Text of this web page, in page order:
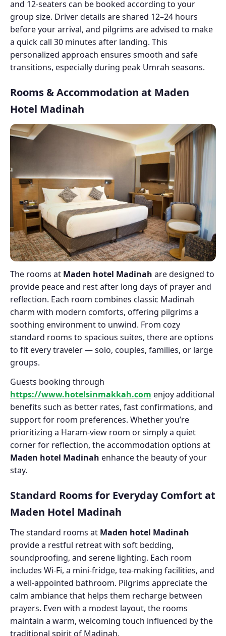
and 12-seaters can be booked according to your
group size. Driver details are shared 12–24 hours
before your arrival, and pilgrims are advised to make
a quick call 30 minutes after landing. This
personalized approach ensures smooth and safe
transitions, especially during peak Umrah seasons.
Rooms & Accommodation at Maden
Hotel Madinah
The rooms at Maden hotel Madinah are designed to
provide peace and rest after long days of prayer and
reflection. Each room combines classic Madinah
charm with modern comforts, offering pilgrims a
soothing environment to unwind. From cozy
standard rooms to spacious suites, there are options
to fit every traveler — solo, couples, families, or large
groups.
Guests booking through
https://www.hotelsinmakkah.com enjoy additional
benefits such as better rates, fast confirmations, and
support for room preferences. Whether you’re
prioritizing a Haram-view room or simply a quiet
corner for reflection, the accommodation options at
Maden hotel Madinah enhance the beauty of your
stay.
Standard Rooms for Everyday Comfort at
Maden Hotel Madinah
The standard rooms at Maden hotel Madinah
provide a restful retreat with soft bedding,
soundproofing, and serene lighting. Each room
includes Wi-Fi, a mini-fridge, tea-making facilities, and
a well-appointed bathroom. Pilgrims appreciate the
calm ambiance that helps them recharge between
prayers. Even with a modest layout, the rooms
maintain a warm, welcoming touch influenced by the
traditional spirit of Madinah.